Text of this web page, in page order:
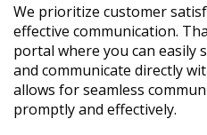
We prioritize customer
effective communication.
portal where you can easily
and communicate directly
allows for seamless
promptly and effectively.